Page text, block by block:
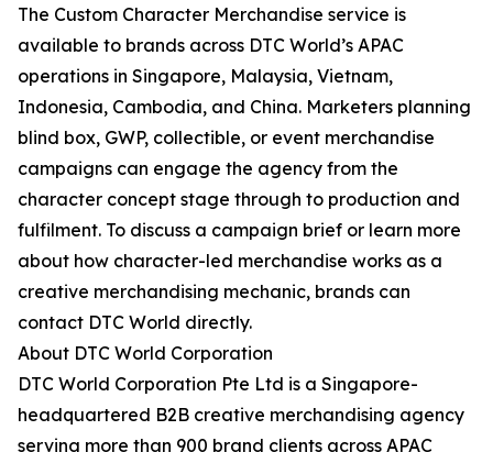
The Custom Character Merchandise service is
available to brands across DTC World’s APAC
operations in Singapore, Malaysia, Vietnam,
Indonesia, Cambodia, and China. Marketers planning
blind box, GWP, collectible, or event merchandise
campaigns can engage the agency from the
character concept stage through to production and
fulfilment. To discuss a campaign brief or learn more
about how character-led merchandise works as a
creative merchandising mechanic, brands can
contact DTC World directly.
About DTC World Corporation
DTC World Corporation Pte Ltd is a Singapore-
headquartered B2B creative merchandising agency
serving more than 900 brand clients across APAC